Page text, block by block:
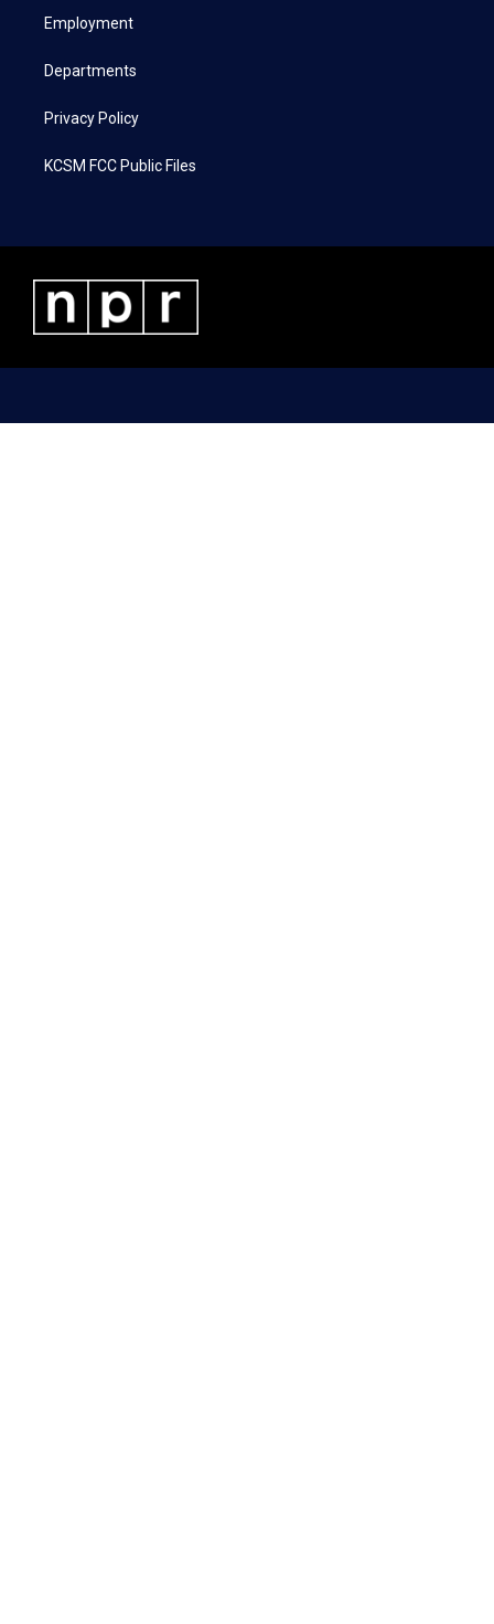
a
Employment
Departments
Privacy Policy
KCSM FCC Public Files